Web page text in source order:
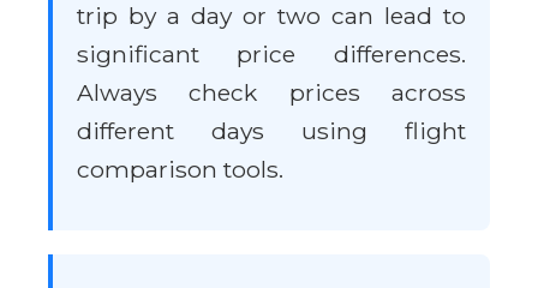
trip by a day or two can lead to
significant price differences.
Always check prices across
different days using flight
comparison tools.